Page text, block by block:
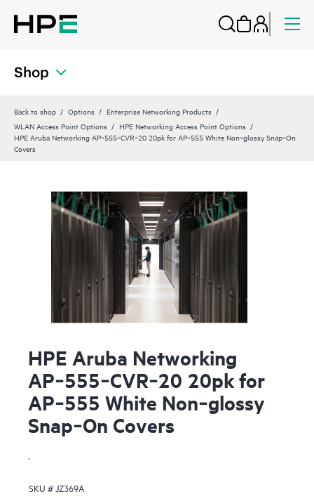
Shop
Back to shop Options
Enterprise Networking Products
WLAN Access Point Options
HPE Networking Access Point Options
HPE Aruba Networking AP‑555‑CVR‑20 20pk for AP‑555 White Non‑glossy Snap‑On
Covers
HPE Aruba Networking
AP‑555‑CVR‑20 20pk for
AP‑555 White Non‑glossy
Snap‑On Covers
.
SKU #JZ369A